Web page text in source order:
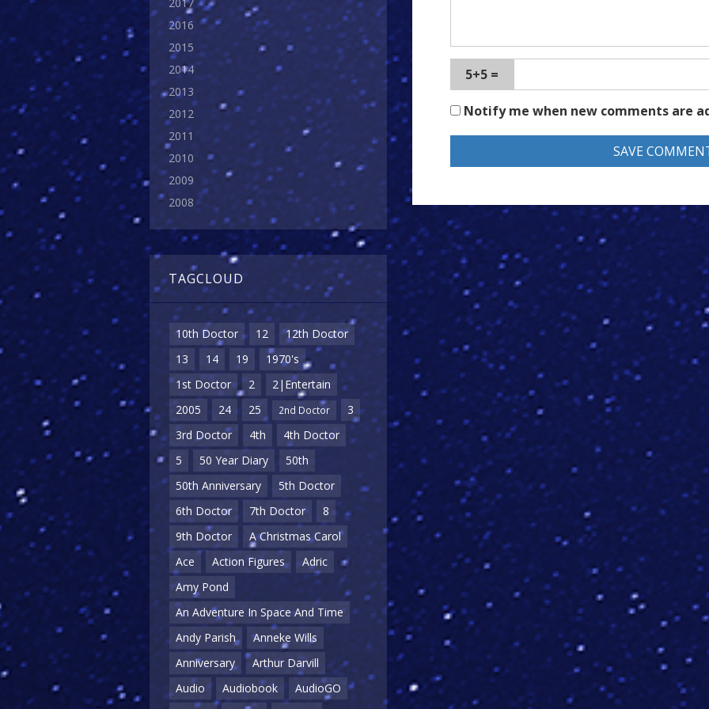
2017
2016
2015
2014
2013
2012
2011
2010
2009
2008
TAGCLOUD
10th Doctor 12
12th Doctor
13
14 19
1970's
1st Doctor
2
2|Entertain
2005
24 25 2nd Doctor
3
3rd Doctor
4th
4th Doctor
5
50 Year Diary
50th
50th Anniversary
5th Doctor
6th Doctor
7th Doctor
8
9th Doctor
A Christmas Carol
Ace
Action Figures
Adric
Amy Pond
An Adventure In Space And Time
Andy Parish
Anneke Wills
Anniversary
Arthur Darvill
Audio
Audiobook
AudioGO
5+5 =
Notify me when new comments are